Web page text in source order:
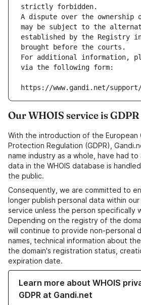
strictly forbidden.
A dispute over the ownership
may be subject to the
established by the Registry
brought before the courts.
For additional information,
via the following form:
https://www.gandi.net/
Our WHOIS service is
With the introduction of the European
Protection Regulation (GDPR),
name industry as a whole, have had
data in the WHOIS database is
the public.
Consequently, we are committed to
longer publish personal data within our
service unless the person specifically
Depending on the registry of the
will continue to provide non-personal
names, technical information about
the domain's registration status,
expiration date.
Learn more about WHOIS
GDPR at Gandi.net